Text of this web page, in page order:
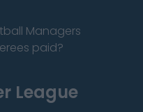
Managers
paid?
League